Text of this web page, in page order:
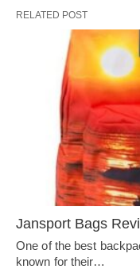
RELATED POST
Jansport Bags
One of the best
known for their…